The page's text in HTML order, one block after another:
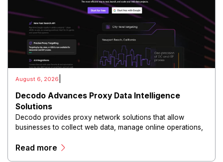
August 6, 2026
Decodo Advances Proxy Data Intelligence
Solutions
Decodo provides proxy network solutions that allow
businesses to collect web data, manage online operations,
and scalable infrastructure.
Read more